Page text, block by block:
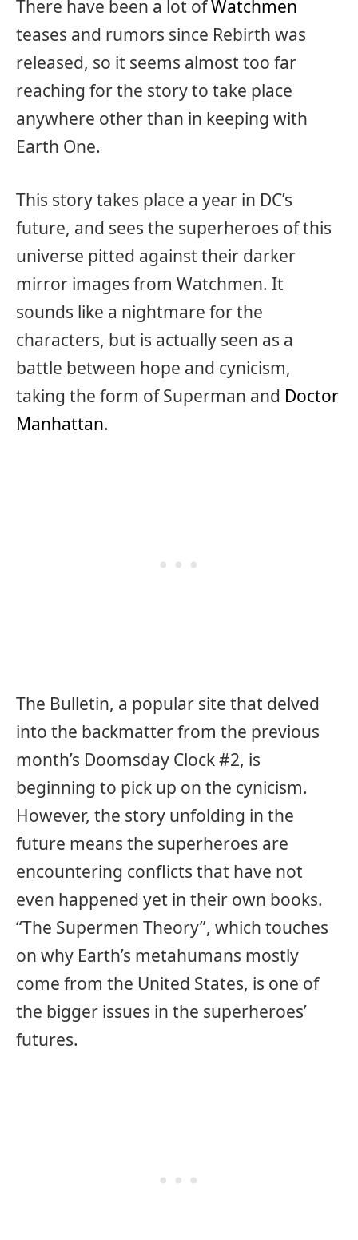
There have been a lot ofWatchmen
teases and rumors since Rebirth was
released, so it seems almost too far
reaching for the story to take place
anywhere other than in keeping with
Earth One.
This story takes place a year in DC’s
future, and sees the superheroes of this
universe pitted against their darker
mirror images from Watchmen. It
sounds like a nightmare for the
characters, but is actually seen as a
battle between hope and cynicism,
taking the form of Superman and Doctor
Manhattan.
The Bulletin, a popular site that delved
into the backmatter from the previous
month’s Doomsday Clock #2, is
beginning to pick up on the cynicism.
However, the story unfolding in the
future means the superheroes are
encountering conflicts that have not
even happened yet in their own books.
“The Supermen Theory”, which touches
on why Earth’s metahumans mostly
come from the United States, is one of
the bigger issues in the superheroes’
futures.